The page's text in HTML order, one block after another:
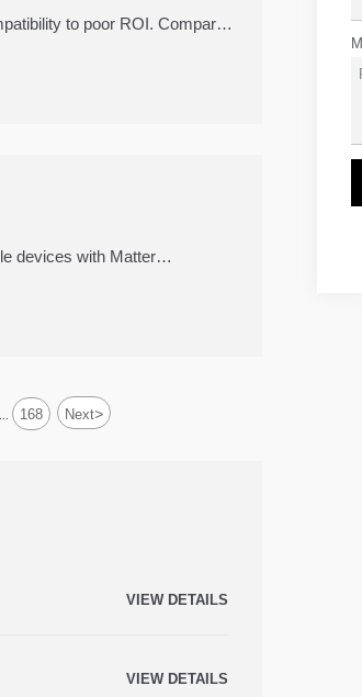
to poor ROI. Compare
devices with Matter
168 Next>
VIEW DETAILS
VIEW DETAILS